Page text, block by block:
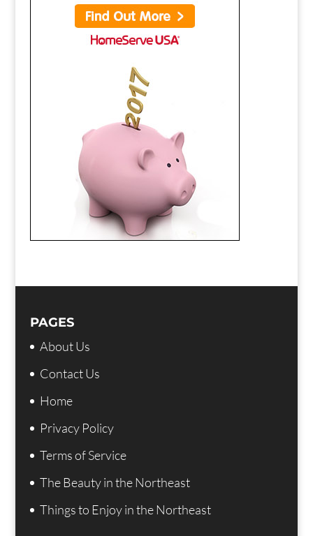
PAGES
About Us
Contact Us
Home
Privacy Policy
Terms of Service
The Beauty in the Northeast
Things to Enjoy in the Northeast